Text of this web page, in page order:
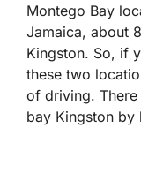
Montego Bay
Jamaica, about
Kingston. So, if
these two
of driving.
bay Kingston by